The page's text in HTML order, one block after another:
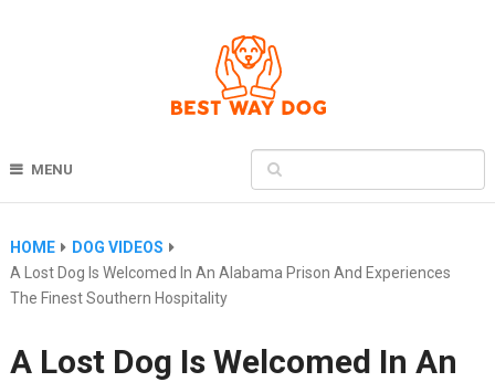
MENU
HOME
DOG VIDEOS
A Lost Dog Is Welcomed In An Alabama Prison And Experiences
The Finest Southern Hospitality
A Lost Dog Is Welcomed In An